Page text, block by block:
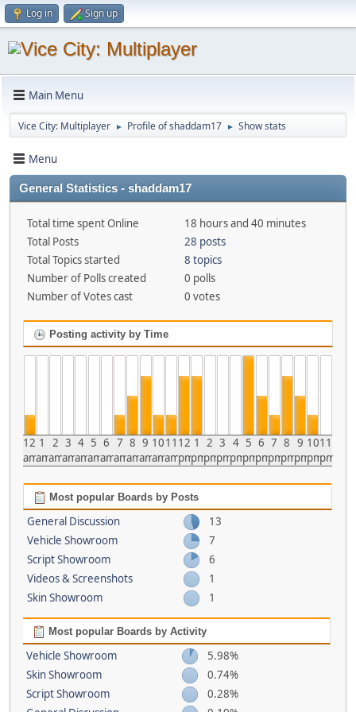
Log in Sign up
Main Menu
Vice City: Multiplayer ► Profile of shaddam17 ► Show stats
Menu
General Statistics - shaddam17
Total time spent Online
18 hours and 40 minutes
Total Posts
28 posts
Total Topics started
8 topics
Number of Polls created
0 polls
Number of Votes cast
0 votes
Posting activity by Time
12
am
1
am
2
am
3
am
4
am
5
am
6
am
7
am
8
am
9
am
10
am
11
am
12
pm
1
pm
2
pm
3
pm
4
pm
5
pm
6
pm
7
pm
8
pm
9
pm
10
pm
11
pm
Most popular Boards by Posts
General Discussion
13
Vehicle Showroom
7
Script Showroom
6
Videos & Screenshots
1
Skin Showroom
1
Most popular Boards by Activity
Vehicle Showroom
5.98%
Skin Showroom
0.74%
Script Showroom
0.28%